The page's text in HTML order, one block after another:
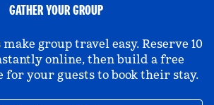
GATHER YOUR GROUP
group travel easy. Reserve 10
online, then build a free
for your guests to book their stay.